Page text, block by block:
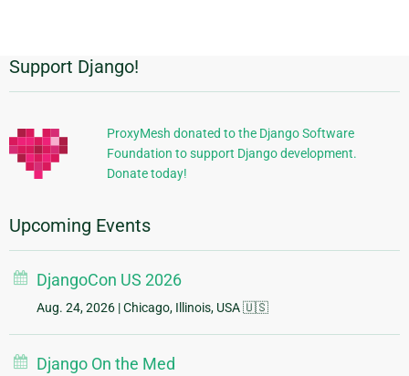
Additional
Information
Support Django!
ProxyMesh donated to the Django Software
Foundation to support Django development.
Donate today!
Upcoming Events
DjangoCon US 2026
Aug. 24, 2026 | Chicago, Illinois, USA 🇺🇸
Django On the Med